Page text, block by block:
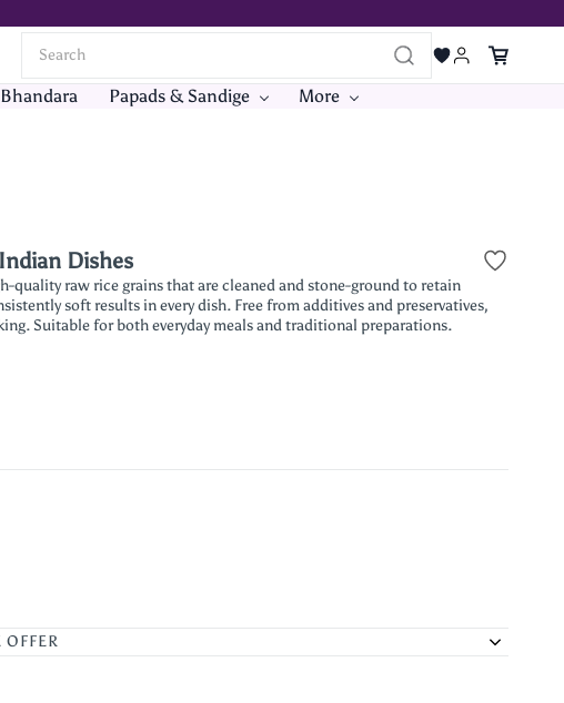
Papads & Sandige More
Dishes
quality raw rice grains that are cleaned and stone-ground to retain
soft results in every dish. Free from additives and preservatives,
Suitable for both everyday meals and traditional preparations.
OFFER